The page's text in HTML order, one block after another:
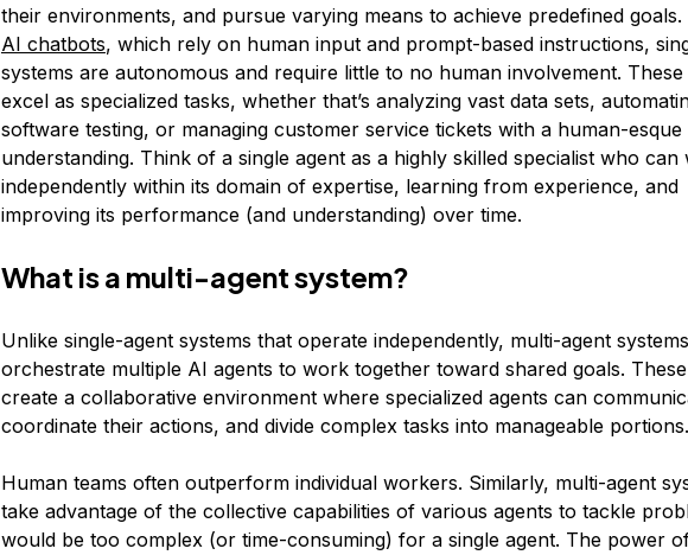
their environments, and pursue varying means to achieve predefined goals.
AI chatbots, which rely on human input and prompt-based instructions,
systems are autonomous and require little to no human involvement. These
excel as specialized tasks, whether that’s analyzing vast data sets,
software testing, or managing customer service tickets with a human-esque
understanding. Think of a single agent as a highly skilled specialist who can
independently within its domain of expertise, learning from experience, and
improving its performance (and understanding) over time.
What is a multi-agent system?
Unlike single-agent systems that operate independently, multi-agent systems
orchestrate multiple AI agents to work together toward shared goals.
create a collaborative environment where specialized agents can
coordinate their actions, and divide complex tasks into manageable portions.
Human teams often outperform individual workers. Similarly, multi-agent
take advantage of the collective capabilities of various agents to tackle
would be too complex (or time-consuming) for a single agent. The power